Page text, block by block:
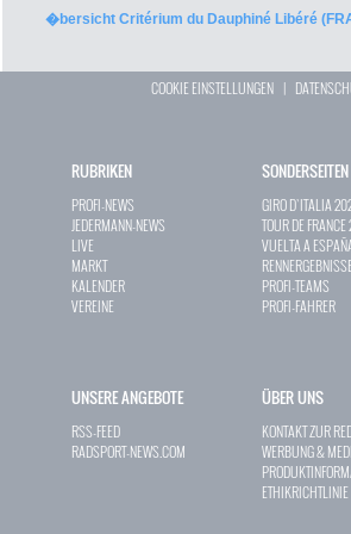
�bersicht Critérium du Dauphiné Libéré
COOKIE EINSTELLUNGEN |
RUBRIKEN
PROFI-NEWS
JEDERMANN-NEWS
LIVE
MARKT
KALENDER
VEREINE
SONDERSEITEN
GIRO D`ITALIA
TOUR DE
VUELTA A
PROFI-TEAMS
PROFI-FAHRER
UNSERE ANGEBOTE
RSS-FEED
RADSPORT-NEWS.COM
ÜBER UNS
KONTAKT ZUR
WERBUNG &
ETHIKRICHTLINIE